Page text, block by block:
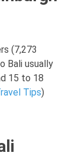
(7,273
Bali usually
15 to 18
Tips)